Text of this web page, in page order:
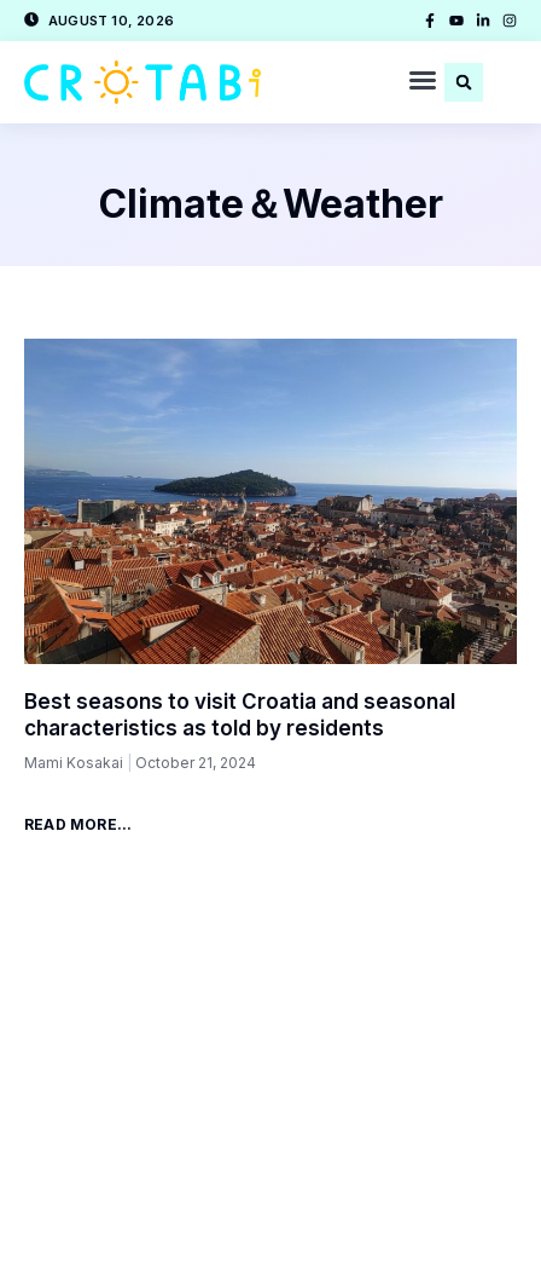
AUGUST 10, 2026
Climate＆Weather
Best seasons to visit Croatia and seasonal
characteristics as told by residents
Mami Kosakai October 21, 2024
READ MORE...